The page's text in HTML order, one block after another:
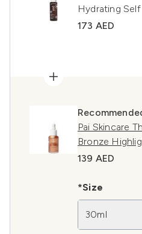
Hydrating
173 AED
Pai Skincare
Bronze
139 AED
*Size
30ml